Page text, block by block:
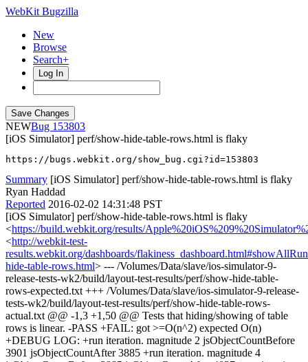
WebKit Bugzilla
New
Browse
Search+
Log In
NEW
153803
[iOS Simulator] perf/show-hide-table-rows.html is flaky
https://bugs.webkit.org/show_bug.cgi?id=153803
Summary [iOS Simulator] perf/show-hide-table-rows.html is flaky
Ryan Haddad
Reported 2016-02-02 14:31:48 PST
[iOS Simulator] perf/show-hide-table-rows.html is flaky
<https://build.webkit.org/results/
<http://webkit-test-
results.webkit.org/dashboards/
hide-table-rows.html> --- /Volumes/Data/slave/ios-simulator-9-
release-tests-wk2/build/layout-test-results/perf/show-hide-table-
rows-expected.txt +++ /Volumes/Data/slave/ios-simulator-9-release-
tests-wk2/build/layout-test-results/perf/show-hide-table-rows-
actual.txt @@ -1,3 +1,50 @@ Tests that hiding/showing of table
rows is linear. -PASS +FAIL: got >=O(n^2) expected O(n)
+DEBUG LOG: +run iteration. magnitude 2 jsObjectCountBefore
3901 jsObjectCountAfter 3885 +run iteration. magnitude 4